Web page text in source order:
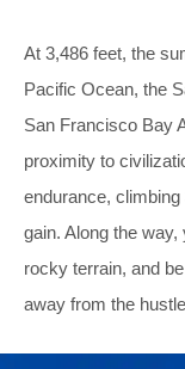
At 3,486 feet, the
Pacific Ocean, the
San Francisco Bay
proximity to
endurance,
gain. Along the
rocky terrain, and
away from the